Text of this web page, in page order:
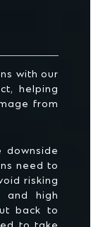
with our
helping
from
downside
need to
risking
and high
back to